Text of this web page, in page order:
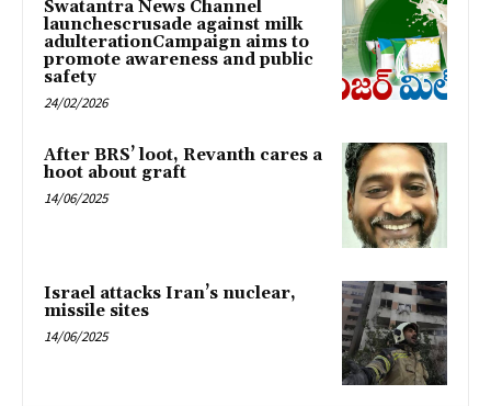
Swatantra News Channel
launchescrusade against milk
adulterationCampaign aims to
promote awareness and public
safety
24/02/2026
After BRS’ loot, Revanth cares a
hoot about graft
14/06/2025
Israel attacks Iran’s nuclear,
missile sites
14/06/2025